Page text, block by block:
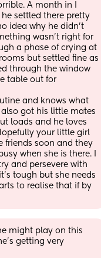
A month in I
settled there pretty
idea why he didn't
wasn't right for
a phase of crying at
but settled fine as
through the window
table out for
and knows what
got his little mates
loads and he loves
your little girl
friends soon and they
when she is there. I
and persevere with
tough but she needs
to realise that if by
might play on this
getting very